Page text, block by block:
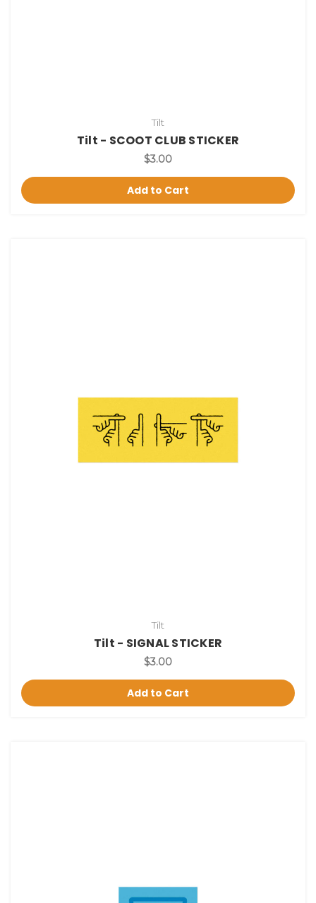
Tilt
Tilt - SCOOT CLUB STICKER
$3.00
Add to Cart
Tilt
Tilt - SIGNAL STICKER
$3.00
Add to Cart